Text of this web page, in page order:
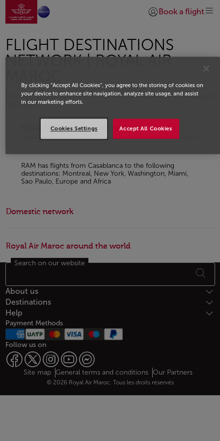
Skip to Main Content
Go to home page
Login | Join)
Book a flight
FLIGHT DESTINATIONS
NETWORK | ROYAL AIR
Discover all the destinations offered by Royal Air Maroc around
the world
Royal Air Maroc around the world
RAM has flights from Casablanca to the following
destinations: Montreal, New York, Washington, Miami,
Sao Paulo, Europe and Africa
Domestic network
Royal Air Maroc around the world
Footer Sitemap
Search on our website
About us
Destinations
Help
Payment Methods
Follow us on
Web map links
$Title.getData()
Site map General terms and conditions Our Partners
© 2026 Royal Air Maroc. Tous les droits réservés
By clicking “Accept All Cookies”, you agree to the storing of cookies on
your device to enhance site navigation, analyze site usage, and assist
in our marketing efforts.
Accept All Cookies
Cookies Settings